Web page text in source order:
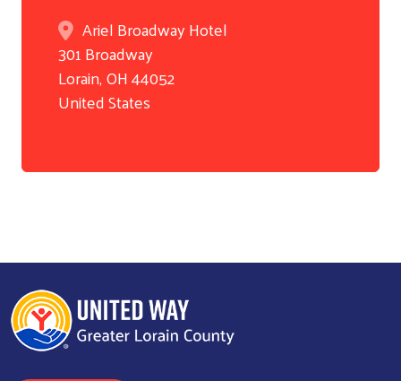
Search
Ariel Broadway Hotel
301 Broadway
Lorain,OH44052
United States